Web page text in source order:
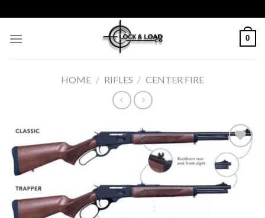
to
content
0
HOME / RIFLES / CENTER FIRE
Add to
wishlist